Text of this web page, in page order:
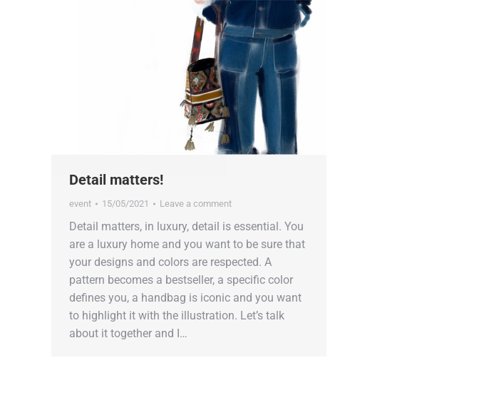
Detail matters!
event 15/05/2021 Leave a comment
Detail matters, in luxury, detail is essential. You
are a luxury home and you want to be sure that
your designs and colors are respected. A
pattern becomes a bestseller, a specific color
defines you, a handbag is iconic and you want
to highlight it with the illustration. Let’s talk
about it together and I…